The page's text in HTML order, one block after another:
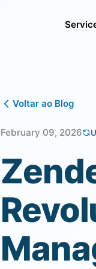
Voltar ao Blog
February 09, 2026